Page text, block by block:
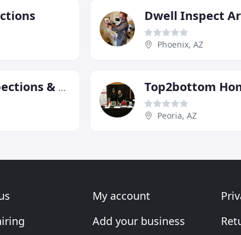
Dwell Inspect
Phoenix, AZ
Arizona Home Inspections & Consulting
Peoria, AZ
My account
Add your business